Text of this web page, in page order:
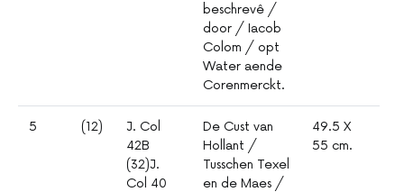
beschrevê /
door / Iacob
Colom / opt
Water aende
Corenmerckt.
5 (12)
J. Col
42B
(32)J.
Col 40
De Cust van
Hollant /
Tusschen Texel
en de Maes /
49.5 X
55 cm.